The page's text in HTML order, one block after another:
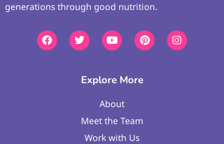
generations through good nutrition.
Explore More
About
Meet the Team
Work with Us